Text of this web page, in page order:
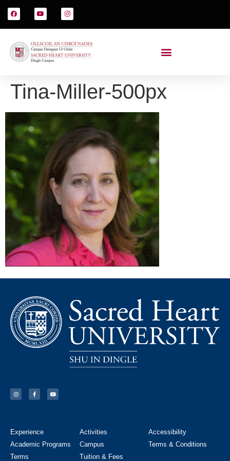
Tina-Miller-500px
Experience
Academic Programs
Terms
Activities
Campus
Tuition & Fees
Accessibility
Terms & Conditions